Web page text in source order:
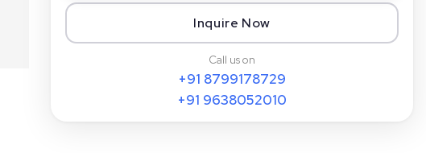
Inquire Now
Call us on
+91 8799178729
+91 9638052010